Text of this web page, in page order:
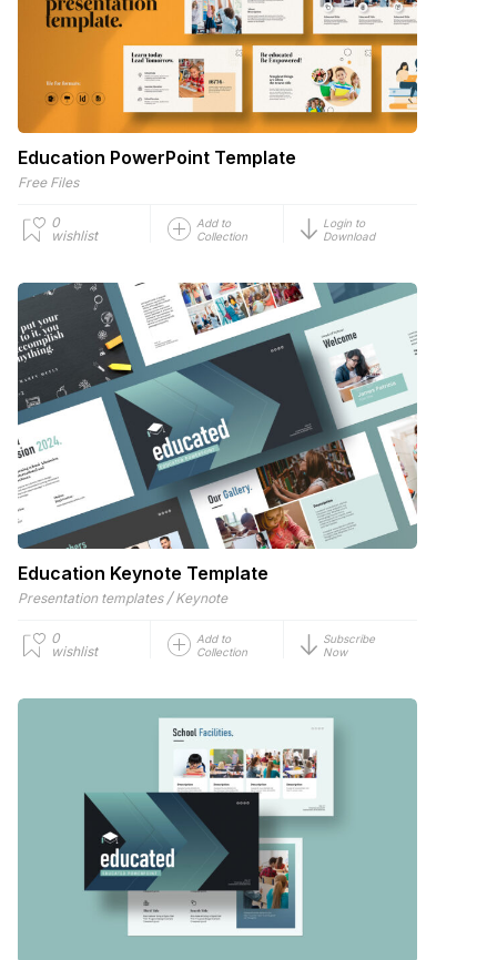
Education PowerPoint Template
Free Files
0
wishlist
Add to
Collection
Login to
Download
Education Keynote Template
Presentation templates / Keynote
0
wishlist
Add to
Collection
Subscribe
Now